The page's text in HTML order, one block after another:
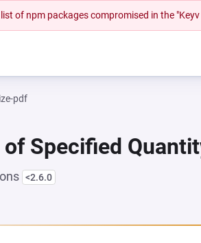
of npm packages compromised in the
pdf
Specified
<2.6.0